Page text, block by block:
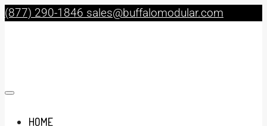
(877) 290-1846 sales@buffalomodular.com
HOME